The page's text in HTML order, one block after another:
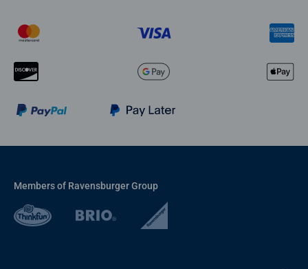
Members of Ravensburger Group